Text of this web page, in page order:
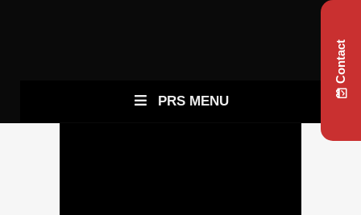
PRS MENU
Contact